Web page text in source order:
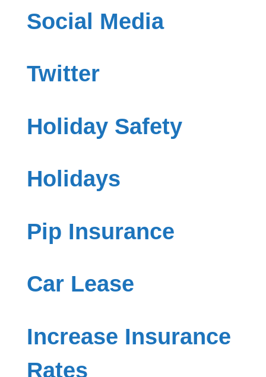
Social Media
Twitter
Holiday Safety
Holidays
Pip Insurance
Car Lease
Increase Insurance
Rates